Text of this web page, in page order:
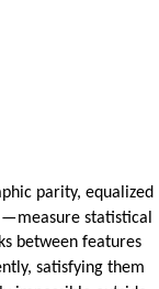
parity, equalized
—measure statistical
between features
satisfying them